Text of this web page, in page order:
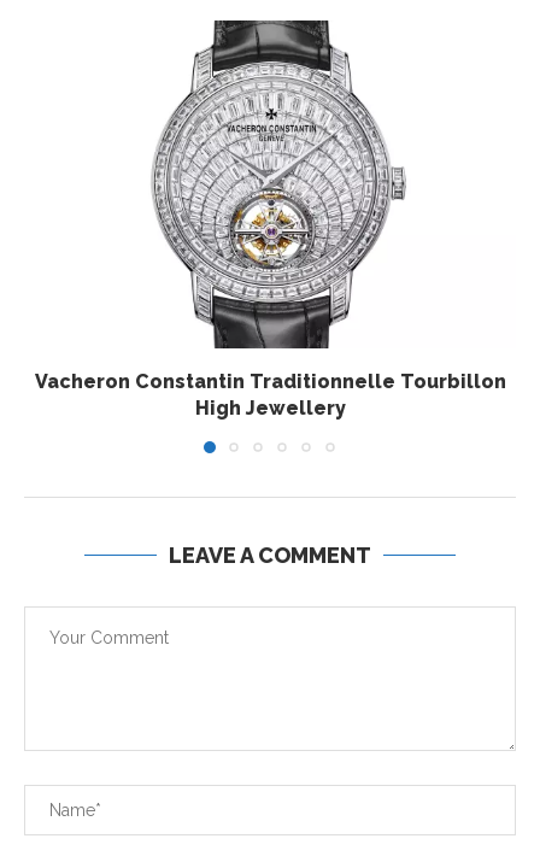
Vacheron Constantin Traditionnelle Tourbillon
High Jewellery
LEAVE A COMMENT